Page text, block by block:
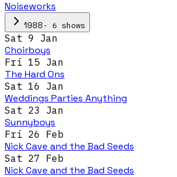
Noiseworks
1988 · 6 shows
Sat 9 Jan
Choirboys
Fri 15 Jan
The Hard Ons
Sat 16 Jan
Weddings Parties Anything
Sat 23 Jan
Sunnyboys
Fri 26 Feb
Nick Cave and the Bad Seeds
Sat 27 Feb
Nick Cave and the Bad Seeds